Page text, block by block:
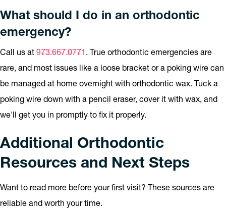
What should I do in an orthodontic
emergency?
Call us at 973.667.0771 . True orthodontic emergencies are
rare, and most issues like a loose bracket or a poking wire can
be managed at home overnight with orthodontic wax. Tuck a
poking wire down with a pencil eraser, cover it with wax, and
we'll get you in promptly to fix it properly.
Additional Orthodontic
Resources and Next Steps
Want to read more before your first visit? These sources are
reliable and worth your time.